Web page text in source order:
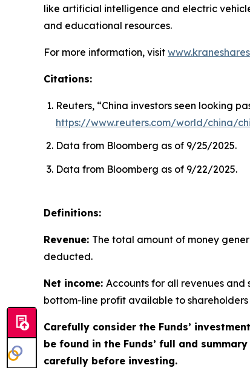
like artificial intelligence and electric
and educational resources.
For more information, visit
Citations:
Reuters, “China investors seen looking
https://www.reuters.com/world/china/
Data from Bloomberg as of 9/25/2025.
Data from Bloomberg as of 9/22/2025.
Definitions:
Revenue: The total amount of money
deducted.
Net income: Accounts for all revenues
bottom-line profit available to
Carefully consider the Funds’
be found in the Funds’ full and
carefully before investing.